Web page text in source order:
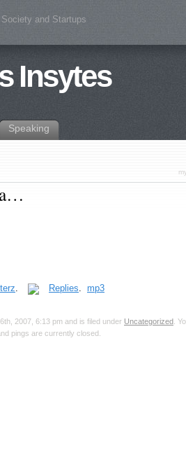
and Startups
Insytes
Speaking
. Replies. mp3
2007, 6:13 pm and is filed under Uncategorized .
pings are currently closed.